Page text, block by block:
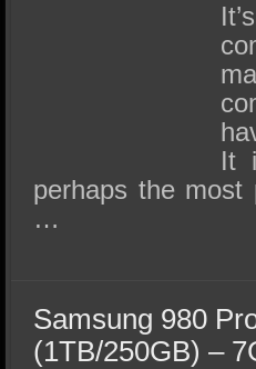
It
perhaps the
…
Samsung 980
(1TB/250GB) –